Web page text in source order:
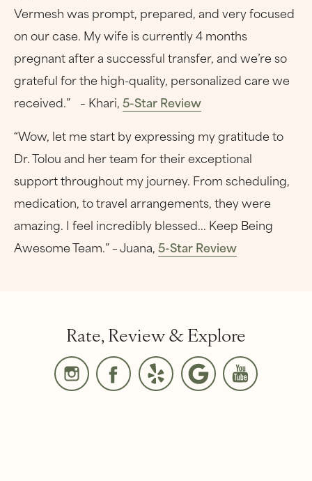
Vermesh was prompt, prepared, and very focused
on our case. My wife is currently 4 months
pregnant after a successful transfer, and we’re so
grateful for the high-quality, personalized care we
received.” – Khari,5-Star Review
“Wow, let me start by expressing my gratitude to
Dr. Tolou and her team for their exceptional
support throughout my journey. From scheduling,
medication, to travel arrangements, they were
amazing. I feel incredibly blessed... Keep Being
Awesome Team.” – Juana,5-Star Review
Rate, Review & Explore